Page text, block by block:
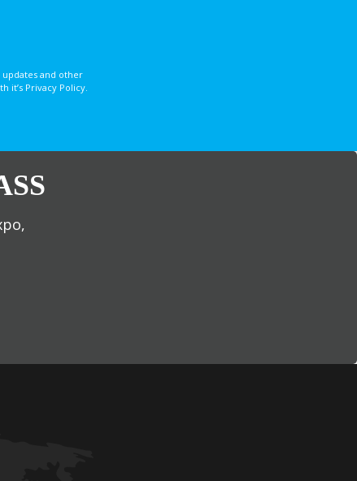
updates and other
it’s Privacy Policy.